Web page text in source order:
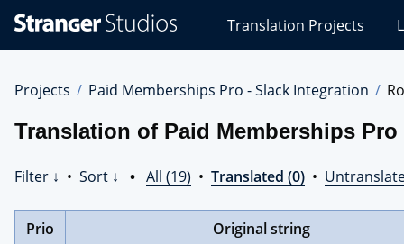
Studios
Translations
Translation Projects
Projects Paid Memberships Pro - Slack Integration
Translation of Paid Memberships
Filter ↓ • Sort ↓ • All (19) • Translated (0) •
Prio
Original string